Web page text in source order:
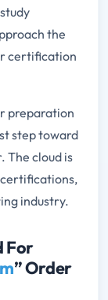
the
certification
preparation
step toward
The cloud is
industry.
For
” Order